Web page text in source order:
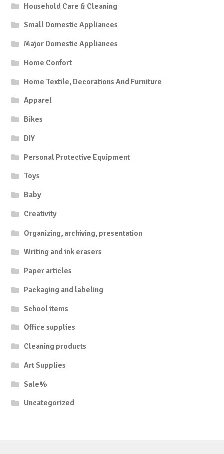
Household Care & Cleaning
Small Domestic Appliances
Major Domestic Appliances
Home Confort
Home Textile, Decorations And Furniture
Apparel
Bikes
DIY
Personal Protective Equipment
Toys
Baby
Creativity
Organizing, archiving, presentation
Writing and ink erasers
Paper articles
Packaging and labeling
School items
Office supplies
Cleaning products
Art Supplies
Sale%
Uncategorized